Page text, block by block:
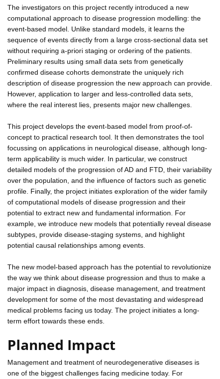
The investigators on this project recently introduced a new
computational approach to disease progression modelling: the
event-based model. Unlike standard models, it learns the
sequence of events directly from a large cross-sectional data set
without requiring a-priori staging or ordering of the patients.
Preliminary results using small data sets from genetically
confirmed disease cohorts demonstrate the uniquely rich
description of disease progression the new approach can provide.
However, application to larger and less-controlled data sets,
where the real interest lies, presents major new challenges.
This project develops the event-based model from proof-of-
concept to practical research tool. It then demonstrates the tool
focussing on applications in neurological disease, although long-
term applicability is much wider. In particular, we construct
detailed models of the progression of AD and FTD, their variability
over the population, and the influence of factors such as genetic
profile. Finally, the project initiates exploration of the wider family
of computational models of disease progression and their
potential to extract new and fundamental information. For
example, we introduce new models that potentially reveal disease
subtypes, provide disease-staging systems, and highlight
potential causal relationships among events.
The new model-based approach has the potential to revolutionize
the way we think about disease progression and thus to make a
major impact in diagnosis, disease management, and treatment
development for some of the most devastating and widespread
medical problems facing us today. The project initiates a long-
term effort towards these ends.
Planned Impact
Management and treatment of neurodegenerative diseases is
one of the biggest challenges facing medicine today. For